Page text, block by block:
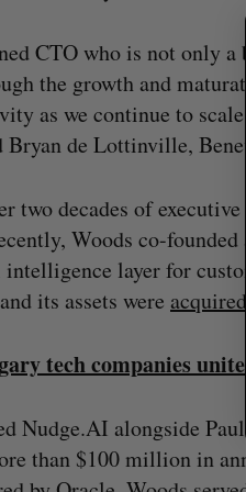
CTO who is not only
the growth and
as we continue to
de Lottinville,
two decades of
Woods co-
intelligence layer for
its assets were acquired
tech companies
Nudge.AI alongside
than $100 million in
time bidding
August 6, 2026